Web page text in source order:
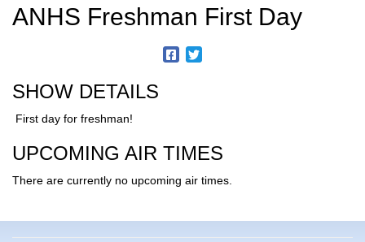
ANHS Freshman First Day
SHOW DETAILS
First day for freshman!
UPCOMING AIR TIMES
There are currently no upcoming air times.